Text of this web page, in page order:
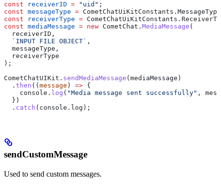
const receiverID = "uid" ;
const messageType = CometChatUiKitConstants .
const receiverType = CometChatUiKitConstants .
const mediaMessage = new CometChat . MediaMessage (
  receiverID
,
  `INPUT FILE OBJECT`
,
  messageType
,
  receiverType
);
CometChatUIKit . sendMediaMessage ( mediaMessage )
  .
then (( message ) => {
    console
. log ( "Media message sent successfully" ,
  })
  .
catch ( console . log );
sendCustomMessage
Used to send custom messages.